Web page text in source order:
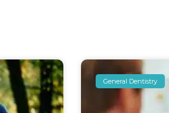
General Dentistry